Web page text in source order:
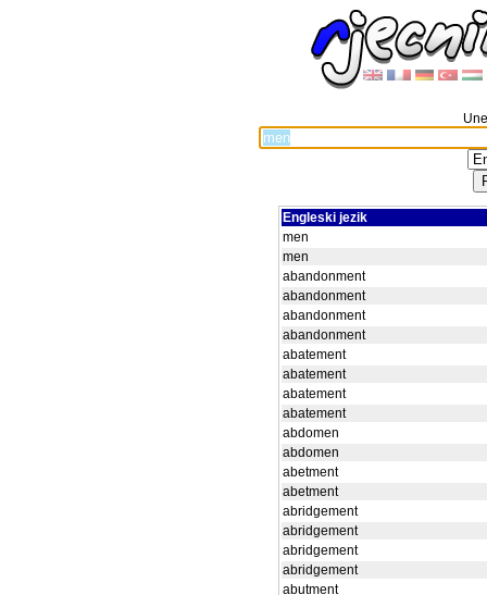
Engleski jezik
men
men
abandonment
abandonment
abandonment
abandonment
abatement
abatement
abatement
abatement
abdomen
abdomen
abetment
abetment
abridgement
abridgement
abridgement
abridgement
abutment